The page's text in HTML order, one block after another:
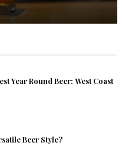
Year Round Beer: West Coast
Beer Style?